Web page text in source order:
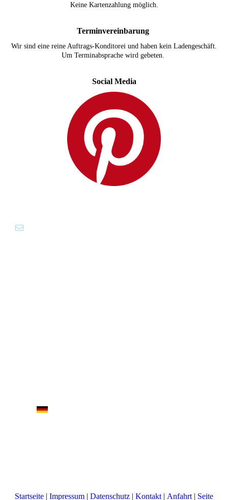
Keine Kartenzahlung möglich.
Terminvereinbarung
Wir sind eine reine Auftrags-Konditorei und haben kein Ladengeschäft.
Um Terminabsprache wird gebeten.
Social Media
Startseite | Impressum | Datenschutz | Kontakt | Anfahrt | Seite